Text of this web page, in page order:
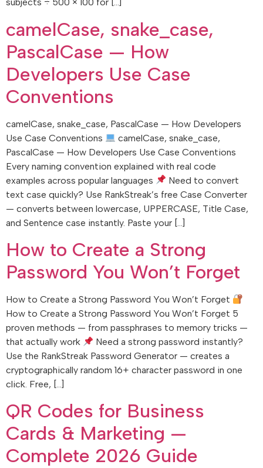
camelCase, snake_case,
PascalCase — How
Developers Use Case
Conventions
camelCase, snake_case, PascalCase — How Developers
Use Case Conventions
camelCase, snake_case,
PascalCase — How Developers Use Case Conventions
Every naming convention explained with real code
examples across popular languages
Need to convert
text case quickly? Use RankStreak’s free Case Converter
— converts between lowercase, UPPERCASE, Title Case,
and Sentence case instantly. Paste your […]
How to Create a Strong
Password You Won’t Forget
How to Create a Strong Password You Won’t Forget
How to Create a Strong Password You Won’t Forget 5
proven methods — from passphrases to memory tricks —
that actually work
Need a strong password instantly?
Use the RankStreak Password Generator — creates a
cryptographically random 16+ character password in one
click. Free, […]
QR Codes for Business
Cards & Marketing —
Complete 2026 Guide